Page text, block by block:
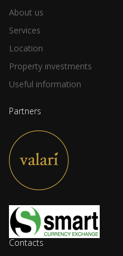
About us
Services
Location
Property investments
Useful information
Partners
Contacts